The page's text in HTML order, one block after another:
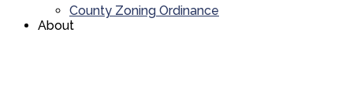
County Zoning Ordinance
About